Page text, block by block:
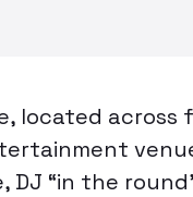
located
“in the